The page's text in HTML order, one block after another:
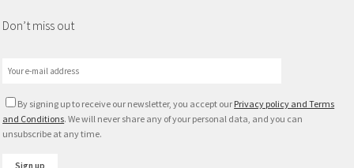
Don’t miss out
By signing up to receive our newsletter, you accept our Privacy policy and Terms
and Conditions. We will never share any of your personal data, and you can
unsubscribe at any time.